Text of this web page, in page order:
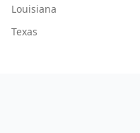
Louisiana
Texas